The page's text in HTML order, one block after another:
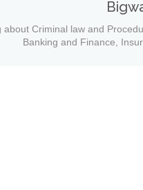
about Criminal law and
Banking and Finance,